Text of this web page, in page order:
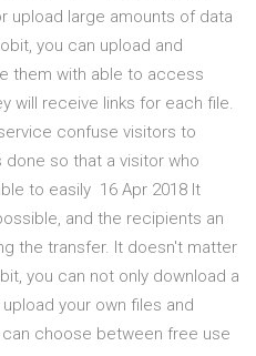
upload large amounts of data
you can upload and
them with able to access
will receive links for each file.
confuse visitors to
so that a visitor who
to easily 16 Apr 2018 It
and the recipients an
the transfer. It doesn't matter
you can not only download a
your own files and
choose between free use